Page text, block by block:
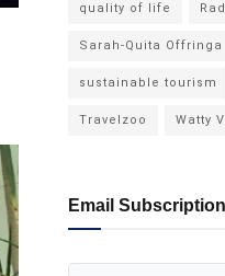
quality of life
Sarah-Quita Offringa
sustainable tourism
Travelzoo Watty
Email Subscription